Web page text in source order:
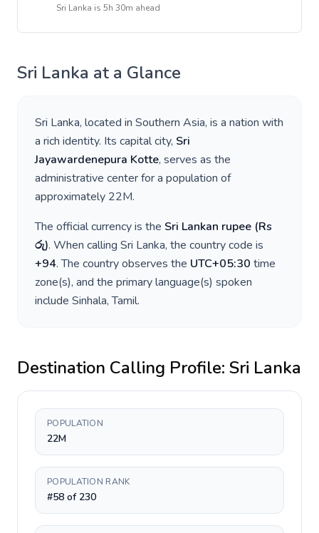
Sri Lanka is 5h 30m ahead
Sri Lanka at a Glance
Sri Lanka, located in Southern Asia, is a nation with
a rich identity. Its capital city, Sri
Jayawardenepura Kotte, serves as the
administrative center for a population of
approximately 22M.
The official currency is the Sri Lankan rupee (Rs
රු). When calling Sri Lanka, the country code is
+94. The country observes the UTC+05:30 time
zone(s), and the primary language(s) spoken
include Sinhala, Tamil.
Destination Calling Profile: Sri Lanka
POPULATION
22M
POPULATION RANK
#58 of 230